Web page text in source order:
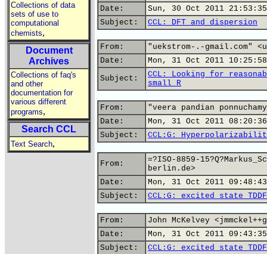
Collections of data
sets of use to
computational
chemists,
Document
Archives
Collections of faq's
and other
documentation for
various different
programs,
Search CCL
Text Search,
Date:
Sun, 30 Oct 2011
Subject:
CCL: DFT and dispersion
From:
"uekstrom-.-gmail.com"
Date:
Mon, 31 Oct 2011
Subject:
CCL: Looking for
small R
From:
"veera pandian
Date:
Mon, 31 Oct 2011
Subject:
CCL:G:
From:
=?ISO-8859-
berlin.de>
Date:
Mon, 31 Oct 2011
Subject:
CCL:G: excited state
From:
John McKelvey
Date:
Mon, 31 Oct 2011
Subject:
CCL:G: excited state